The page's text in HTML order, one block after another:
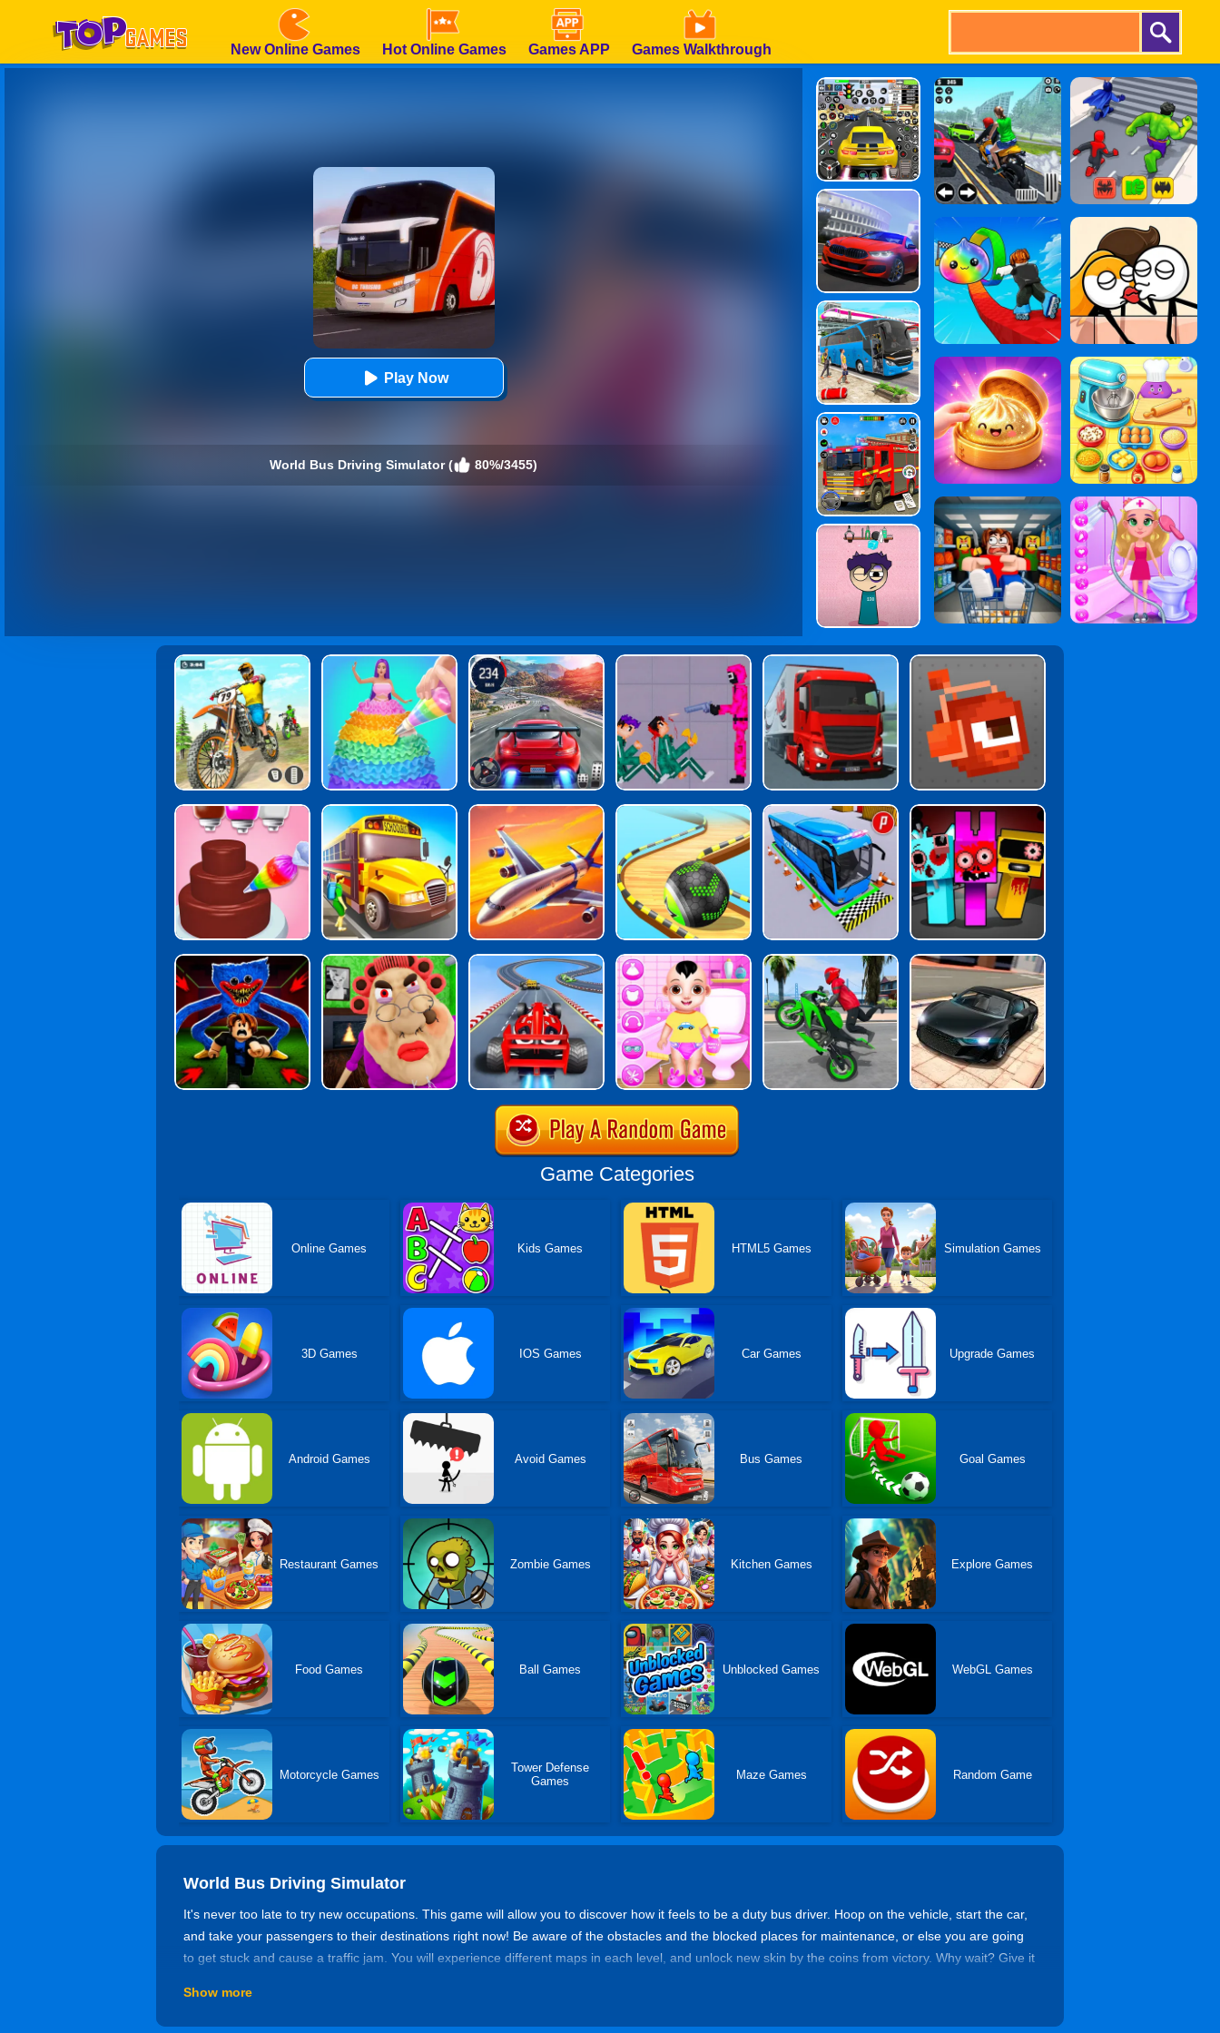
New Online Games Hot Online Games Games APP Games Walkthrough
Play Now
World Bus Driving Simulator ( 80%/3455)
Game Categories
Online Games Kids Games HTML5 Games Simulation Games
3D Games IOS Games Car Games Upgrade Games
Android Games Avoid Games Bus Games Goal Games
Restaurant Games Zombie Games Kitchen Games Explore Games
Food Games Ball Games Unblocked Games WebGL Games
Motorcycle Games
Tower Defense
Games
Maze Games Random Game
World Bus Driving Simulator
It's never too late to try new occupations. This game will allow you to discover how it feels to be a duty bus driver. Hoop on the vehicle, start the car,
and take your passengers to their destinations right now! Be aware of the obstacles and the blocked places for maintenance, or else you are going
to get stuck and cause a traffic jam. You will experience different maps in each level, and unlock new skin by the coins from victory. Why wait? Give it
Show more